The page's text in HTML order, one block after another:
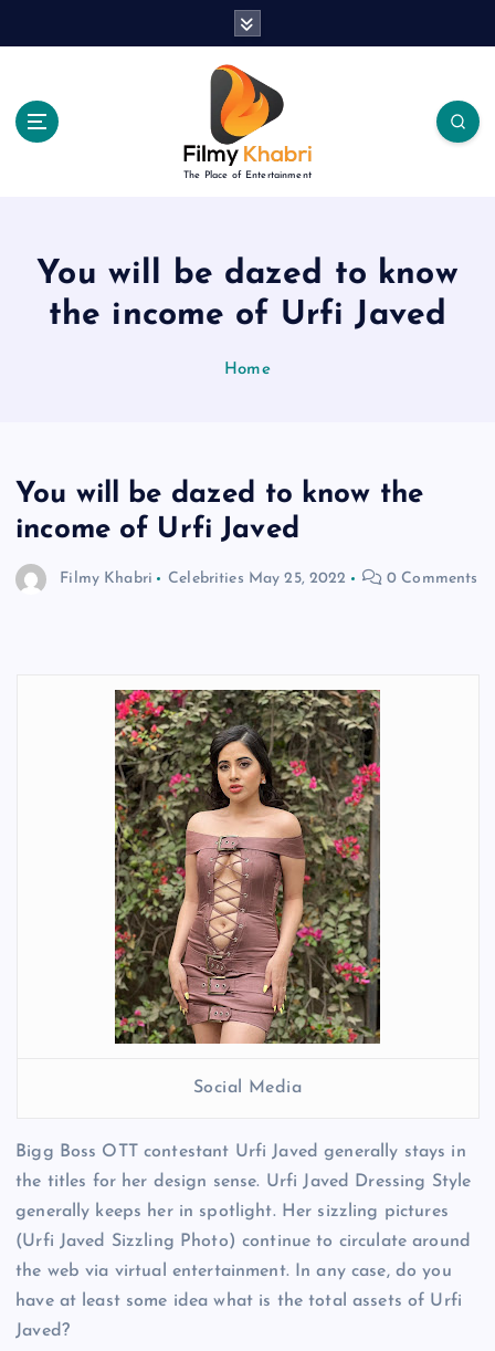
The Place of Entertainment
You will be dazed to know
the income of Urfi Javed
Home
You will be dazed to know the
income of Urfi Javed
Filmy Khabri Celebrities May 25, 2022 0 Comments
Social Media
Bigg Boss OTT contestant Urfi Javed generally stays in
the titles for her design sense. Urfi Javed Dressing Style
generally keeps her in spotlight. Her sizzling pictures
(Urfi Javed Sizzling Photo) continue to circulate around
the web via virtual entertainment. In any case, do you
have at least some idea what is the total assets of Urfi
Javed?